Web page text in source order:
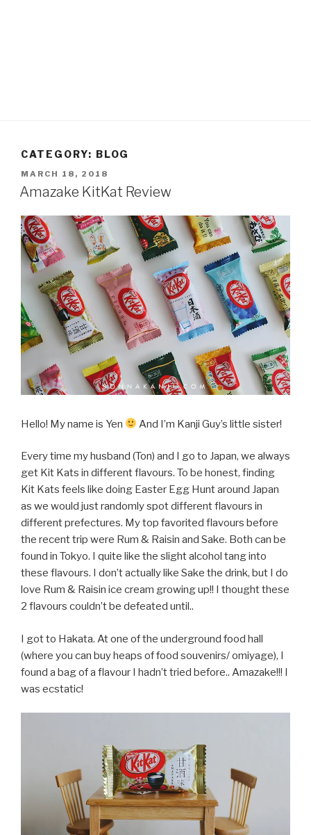
CATEGORY: BLOG
POSTED
ON
MARCH 18, 2018
Amazake KitKat Review
Hello! My name is Yen And I’m Kanji Guy’s little sister!
Every time my husband (Ton) and I go to Japan, we always
get Kit Kats in different flavours. To be honest, finding
Kit Kats feels like doing Easter Egg Hunt around Japan
as we would just randomly spot different flavours in
different prefectures. My top favorited flavours before
the recent trip were Rum & Raisin and Sake. Both can be
found in Tokyo. I quite like the slight alcohol tang into
these flavours. I don’t actually like Sake the drink, but I do
love Rum & Raisin ice cream growing up!! I thought these
2 flavours couldn’t be defeated until..
I got to Hakata. At one of the underground food hall
(where you can buy heaps of food souvenirs/ omiyage), I
found a bag of a flavour I hadn’t tried before.. Amazake!!! I
was ecstatic!